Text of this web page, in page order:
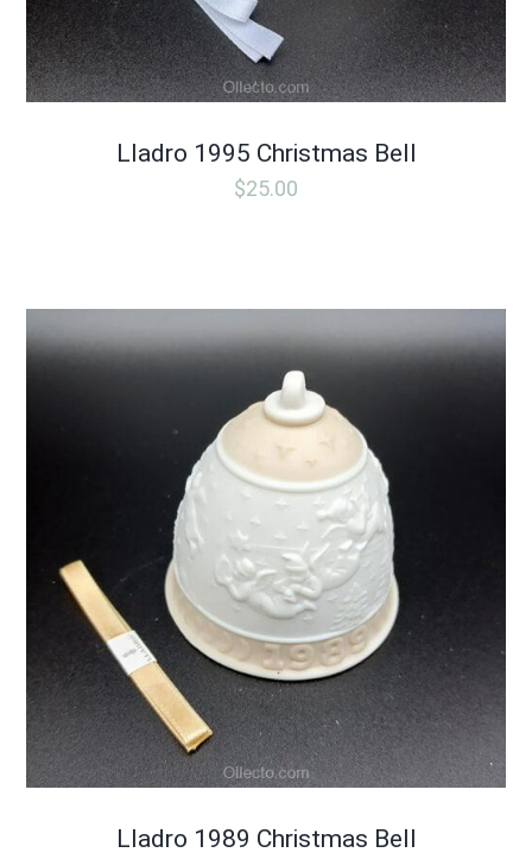
Lladro 1995 Christmas Bell
$25.00
Lladro 1989 Christmas Bell